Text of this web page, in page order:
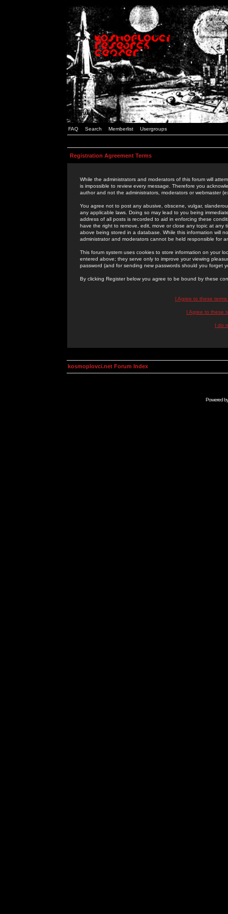
FAQ Search Memberlist Usergroups
Registration Agreement Terms
While the administrators and moderators of this forum will
is impossible to review every message. Therefore you
author and not the administrators, moderators or webmaster
You agree not to post any abusive, obscene, vulgar,
any applicable laws. Doing so may lead to you being
address of all posts is recorded to aid in enforcing these
have the right to remove, edit, move or close any topic at
above being stored in a database. While this information will
administrator and moderators cannot be held responsible for
This forum system uses cookies to store information on your
entered above; they serve only to improve your viewing
password (and for sending new passwords should you forget
By clicking Register below you agree to be bound by these
I Agree to these
I Agree to these
I do
kosmoplovci.net Forum Index
Powered